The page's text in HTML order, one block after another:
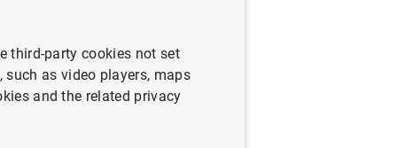
third-party cookies not set
such as video players, maps
and the related privacy